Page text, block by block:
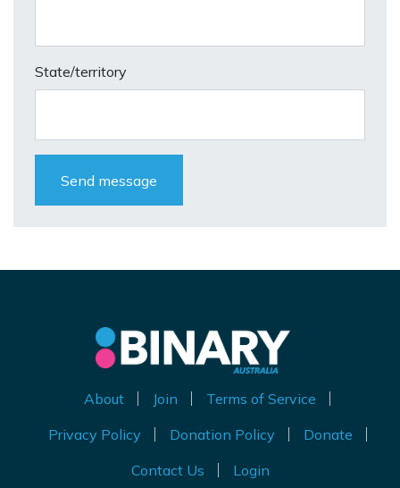
State/territory
About Join
Terms of Service
Privacy Policy
Donation Policy
Donate
Contact Us
Login